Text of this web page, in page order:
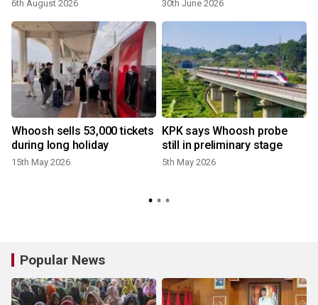
6th August 2026 30th June 2026
Whoosh sells 53,000 tickets
during long holiday
15th May 2026
KPK says Whoosh probe
still in preliminary stage
5th May 2026
Popular News